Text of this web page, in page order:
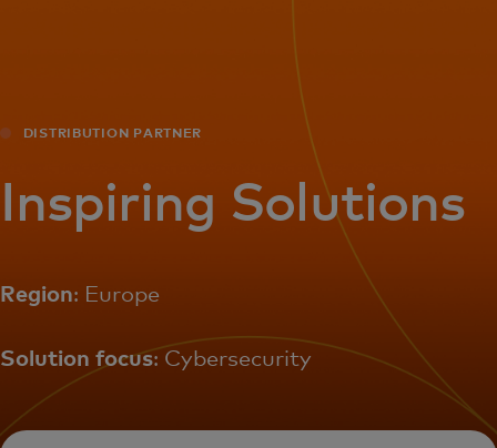
For the world
News and trends
DISTRIBUTION PARTNER
Inspiring Solutions
Region: Europe
Solution focus: Cybersecurity